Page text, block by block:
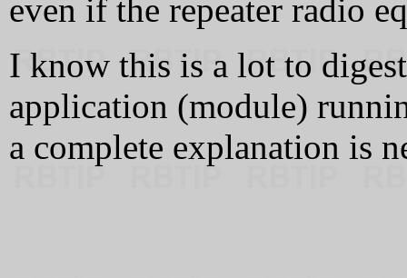
even if the repeater radio
I know this is a lot to
application (module)
a complete explanation is